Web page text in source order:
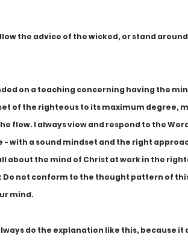
the advice of the wicked, or stand
on a teaching concerning having the
of the righteous to its maximum degree,
flow. I always view and respond to the
with a sound mindset and the right
about the mind of Christ at work in the
Do not conform to the thought pattern of
mind.
do the explanation like this, because it